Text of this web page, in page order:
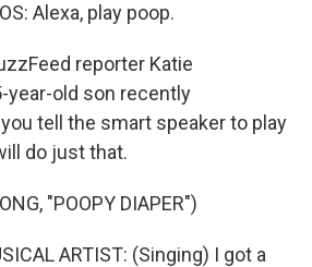
Alexa, play poop.
reporter Katie
year-old son recently
tell the smart speaker to play
do just that.
"POOPY DIAPER")
ARTIST: (Singing) I got a